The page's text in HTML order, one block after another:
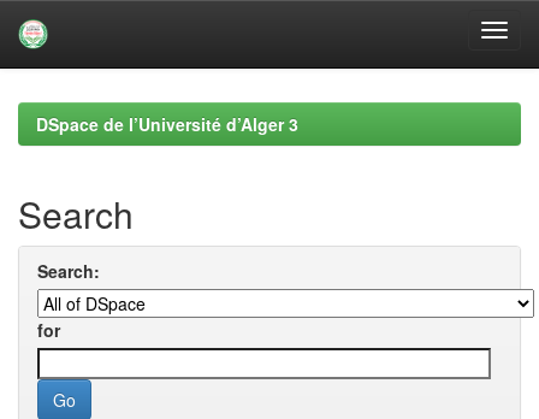
navigationDSpace de l’Université d’Alger 3
Search
Search:
for